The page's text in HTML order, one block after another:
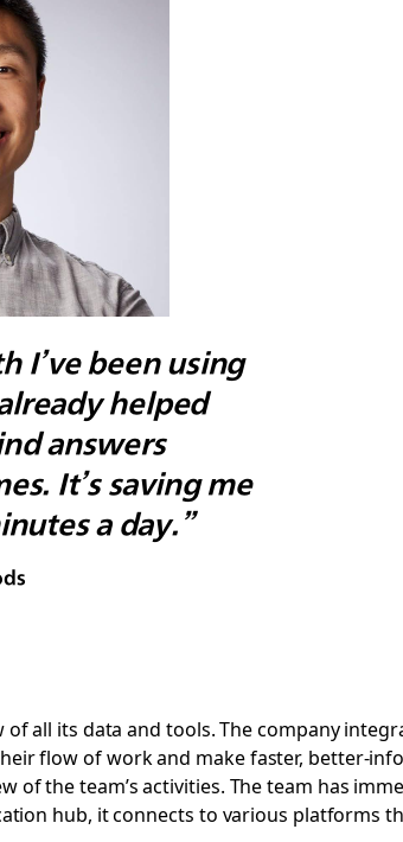
I’ve been using
helped
answers
It’s saving me
a day.”
all its data and tools. The company
flow of work and make faster, better-
the team’s activities. The team has
hub, it connects to various platforms